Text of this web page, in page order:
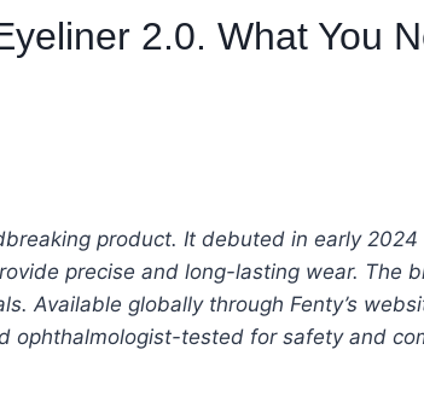
2.0. What You
product. It debuted in early
precise and long-lasting wear. The
Available globally through Fenty’s
ophthalmologist-tested for safety and